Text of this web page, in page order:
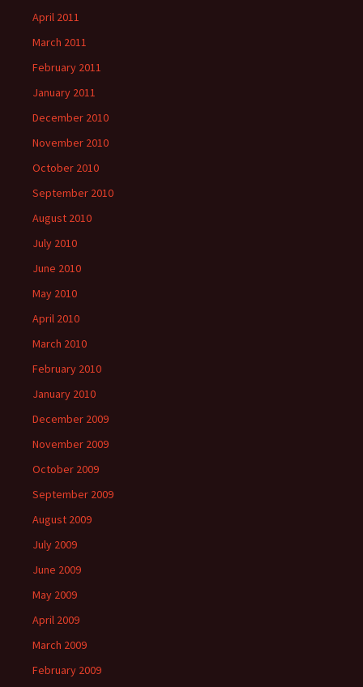
April 2011
March 2011
February 2011
January 2011
December 2010
November 2010
October 2010
September 2010
August 2010
July 2010
June 2010
May 2010
April 2010
March 2010
February 2010
January 2010
December 2009
November 2009
October 2009
September 2009
August 2009
July 2009
June 2009
May 2009
April 2009
March 2009
February 2009